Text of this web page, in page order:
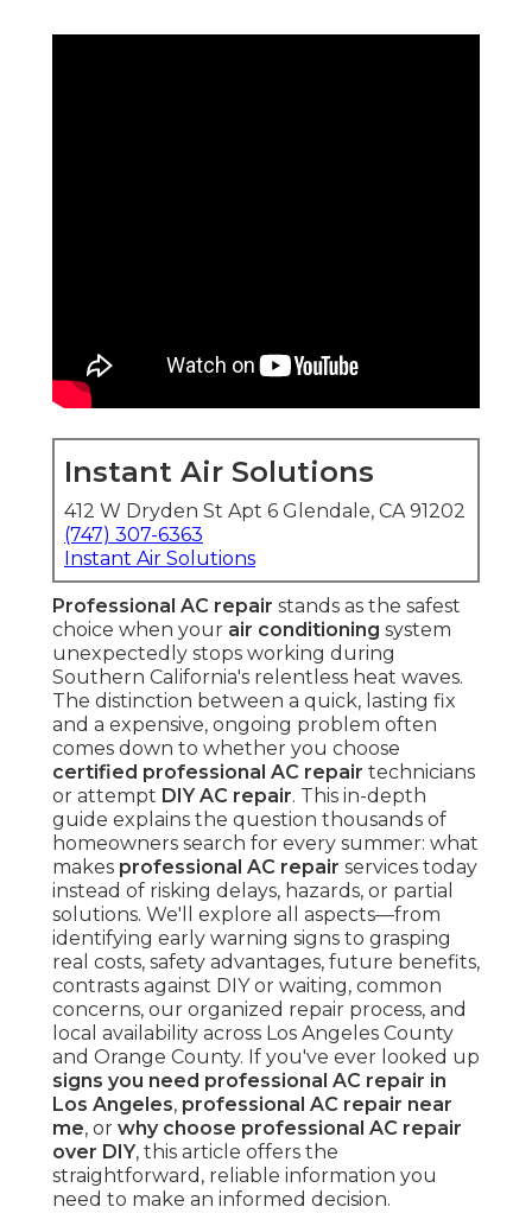
Instant Air Solutions
412 W Dryden St Apt 6 Glendale, CA 91202
(747) 307-6363
Instant Air Solutions
Professional AC repair stands as the safest
choice when your air conditioning system
unexpectedly stops working during
Southern California's relentless heat waves.
The distinction between a quick, lasting fix
and a expensive, ongoing problem often
comes down to whether you choose
certified professional AC repair technicians
or attempt DIY AC repair. This in-depth
guide explains the question thousands of
homeowners search for every summer: what
makes professional AC repair services today
instead of risking delays, hazards, or partial
solutions. We'll explore all aspects—from
identifying early warning signs to grasping
real costs, safety advantages, future benefits,
contrasts against DIY or waiting, common
concerns, our organized repair process, and
local availability across Los Angeles County
and Orange County. If you've ever looked up
signs you need professional AC repair in
Los Angeles, professional AC repair near
me, or why choose professional AC repair
over DIY, this article offers the
straightforward, reliable information you
need to make an informed decision.